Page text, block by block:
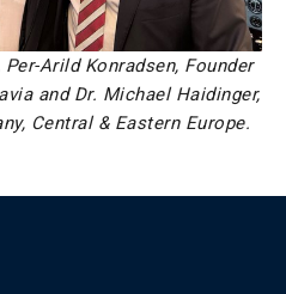
Arild Konradsen, Founder
and Dr. Michael Haidinger,
Central & Eastern Europe.